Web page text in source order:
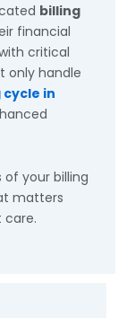
billing
financial
critical
only handle
cycle in
of your billing
matters
care.